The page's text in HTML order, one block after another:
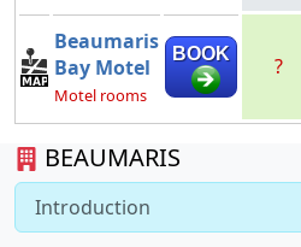
BEAUMARIS
Introduction
Beaumaris
Bay Motel
Motel rooms
BOOK ?